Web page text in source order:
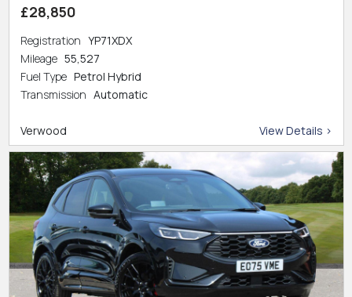
£28,850
Registration YP71XDX
Mileage 55,527
Fuel Type Petrol Hybrid
Transmission Automatic
Verwood View Details >